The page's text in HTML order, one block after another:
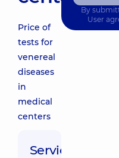
Price of
tests for
venereal
diseases
in
medical
centers
Service
By
User